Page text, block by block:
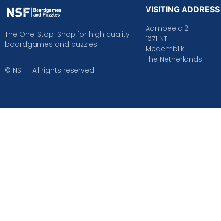
The One-Stop-Shop for high quality
boardgames and puzzles.
© NSF - All rights reserved
VISITING ADDRESS
Aambeeld 2
1671 NT
Medemblik
The Netherlands